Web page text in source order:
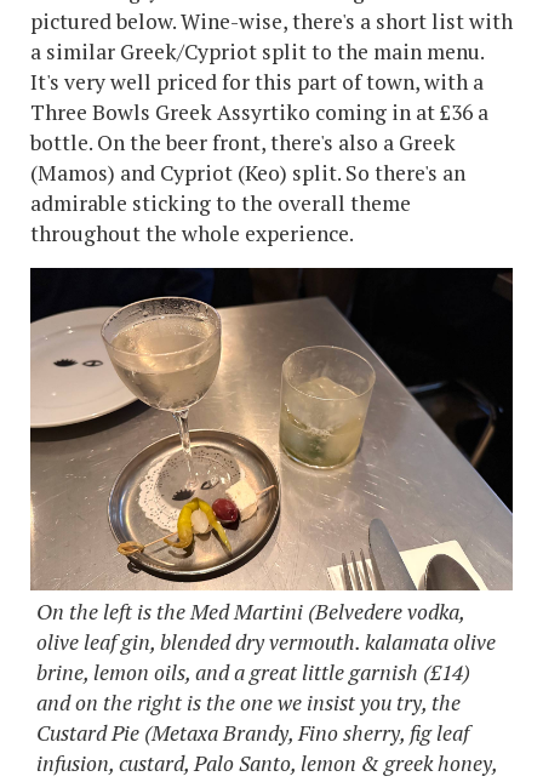
pictured below. Wine-wise, there's a short list with
a similar Greek/Cypriot split to the main menu.
It's very well priced for this part of town, with a
Three Bowls Greek Assyrtiko coming in at £36 a
bottle. On the beer front, there's also a Greek
(Mamos) and Cypriot (Keo) split. So there's an
admirable sticking to the overall theme
throughout the whole experience.
On the left is the Med Martini (Belvedere vodka,
olive leaf gin, blended dry vermouth. kalamata olive
brine, lemon oils, and a great little garnish (£14)
and on the right is the one we insist you try, the
Custard Pie (Metaxa Brandy, Fino sherry, fig leaf
infusion, custard, Palo Santo, lemon & greek honey,